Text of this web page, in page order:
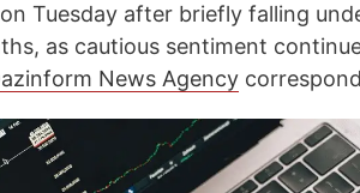
Tuesday after briefly falling
as cautious sentiment
News Agency